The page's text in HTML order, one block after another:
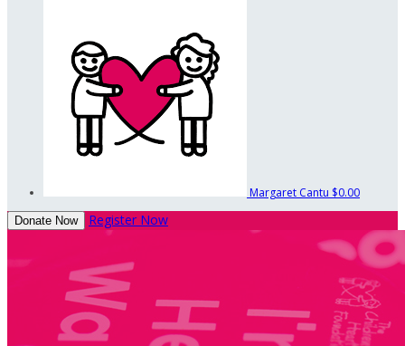
Margaret Cantu $0.00
Donate Now Register Now